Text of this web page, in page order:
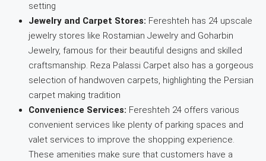
setting
Jewelry and Carpet Stores: Fereshteh has 24 upscale
jewelry stores like Rostamian Jewelry and Goharbin
Jewelry, famous for their beautiful designs and skilled
craftsmanship. Reza Palassi Carpet also has a gorgeous
selection of handwoven carpets, highlighting the Persian
carpet making tradition
Convenience Services: Fereshteh 24 offers various
convenient services like plenty of parking spaces and
valet services to improve the shopping experience.
These amenities make sure that customers have a